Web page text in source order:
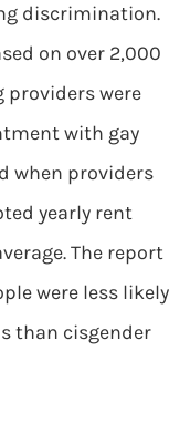
discrimination.
on over 2,000
were
with gay
when providers
yearly rent
The report
were less likely
than cisgender